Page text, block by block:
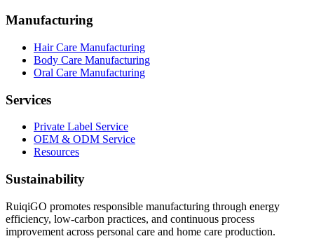
Manufacturing
Hair Care Manufacturing
Body Care Manufacturing
Oral Care Manufacturing
Services
Private Label Service
OEM & ODM Service
Resources
Sustainability
RuiqiGO promotes responsible manufacturing through energy
efficiency, low-carbon practices, and continuous process
improvement across personal care and home care production.